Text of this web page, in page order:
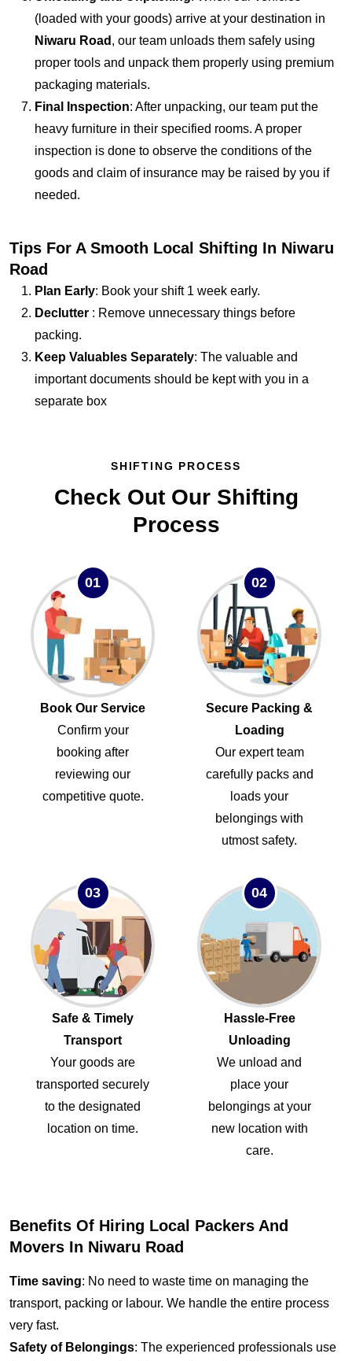
(loaded with your goods) arrive at your destination in
Niwaru Road , our team unloads them safely using
proper tools and unpack them properly using premium
packaging materials.
Final Inspection: After unpacking, our team put the
heavy furniture in their specified rooms. A proper
inspection is done to observe the conditions of the
goods and claim of insurance may be raised by you if
needed.
Tips For A Smooth Local Shifting In Niwaru
Road
Plan Early: Book your shift 1 week early.
Declutter : Remove unnecessary things before
packing.
Keep Valuables Separately: The valuable and
important documents should be kept with you in a
separate box
SHIFTING PROCESS
Check Out Our Shifting
Process
01
Book Our Service
Confirm your
booking after
reviewing our
competitive quote.
02
Secure Packing &
Loading
Our expert team
carefully packs and
loads your
belongings with
utmost safety.
03
Safe & Timely
Transport
Your goods are
transported securely
to the designated
location on time.
04
Hassle-Free
Unloading
We unload and
place your
belongings at your
new location with
care.
Benefits Of Hiring Local Packers And
Movers In Niwaru Road
Time saving: No need to waste time on managing the
transport, packing or labour. We handle the entire process
very fast.
Safety of Belongings: The experienced professionals use